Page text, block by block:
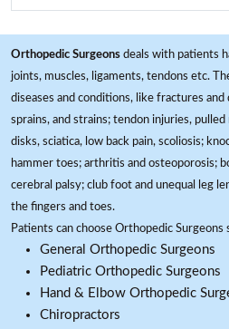
Orthopedic Surgeons deals with patients
joints, muscles, ligaments, tendons etc.
diseases and conditions, like fractures
sprains, and strains; tendon injuries,
disks, sciatica, low back pain, scoliosis;
hammer toes; arthritis and osteoporosis;
cerebral palsy; club foot and unequal leg
the fingers and toes.
Patients can choose Orthopedic
General Orthopedic Surgeons
Pediatric Orthopedic Surgeons
Hand & Elbow Orthopedic
Chiropractors